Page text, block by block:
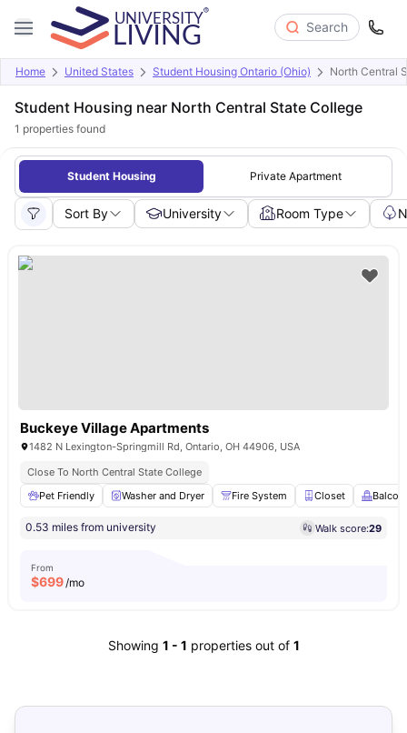
Search
Home United States Student Housing Ontario (Ohio) North Central
Student Housing near North Central State College
1 properties found
Student Housing Private Apartment
Sort By University Room Type
Buckeye Village Apartments
1482 N Lexington-Springmill Rd, Ontario, OH 44906, USA
Close To North Central State College
Pet Friendly
Washer and Dryer Fire System Closet
0.53 miles from university Walk score:29
From
$699/mo
Showing 1 - 1 properties out of 1